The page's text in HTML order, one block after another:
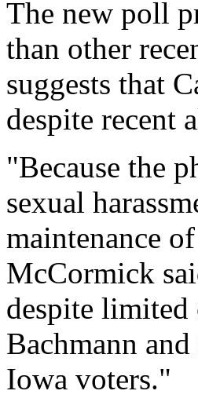
The new poll
than other
suggests that
despite recent
"Because the
sexual
maintenance
McCormick
despite
Bachmann
Iowa voters."